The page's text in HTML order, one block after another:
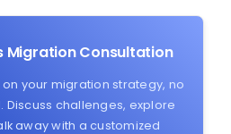
Migration Consultation
your migration strategy, no
challenges, explore
away with a customized